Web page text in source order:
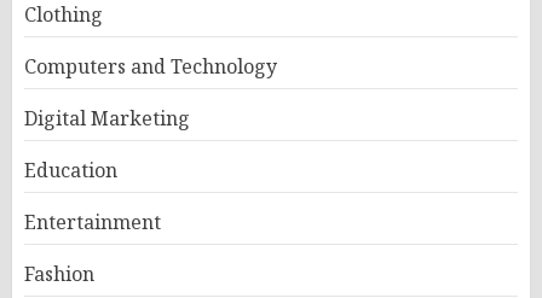
Clothing
Computers and Technology
Digital Marketing
Education
Entertainment
Fashion